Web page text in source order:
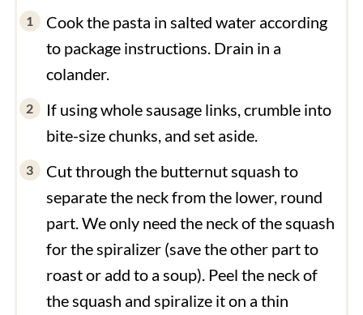
Cook the pasta in salted water according
to package instructions. Drain in a
colander.
If using whole sausage links, crumble into
bite-size chunks, and set aside.
Cut through the butternut squash to
separate the neck from the lower, round
part. We only need the neck of the squash
for the spiralizer (save the other part to
roast or add to a soup). Peel the neck of
the squash and spiralize it on a thin